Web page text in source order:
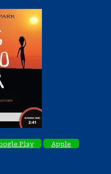
Play
Apple